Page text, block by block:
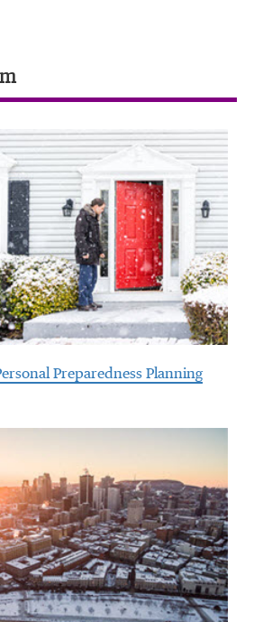
Preparedness Planning